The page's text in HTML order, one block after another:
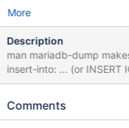
More
Description
man mariadb-dump
insert-into: ... (or INSERT IGNORE if --insert-into is specified) ...
The format of the output
forms of SQL to generated if available.
Comments